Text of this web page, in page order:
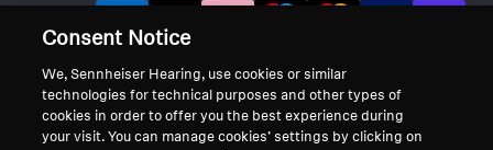
Consent Notice
We, Sennheiser Hearing, use cookies or similar
technologies for technical purposes and other types of
cookies in order to offer you the best experience during
your visit. You can manage cookies’ settings by clicking on